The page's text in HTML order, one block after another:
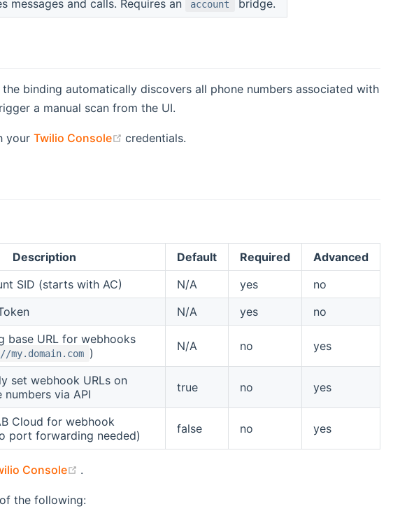
messages and calls. Requires an account bridge.
binding automatically discovers all phone numbers associated with
a manual scan from the UI.
your Twilio Console (opens new window)
credentials.
Description Default Required
Advanced
SID (starts with AC) N/A yes
no
N/A yes no
base URL for webhooks
my.domain.com ) N/A no yes
set webhook URLs on
numbers via API
true no yes
Cloud for webhook
port forwarding needed)
false no yes
Console (opens new window)
.
the following: